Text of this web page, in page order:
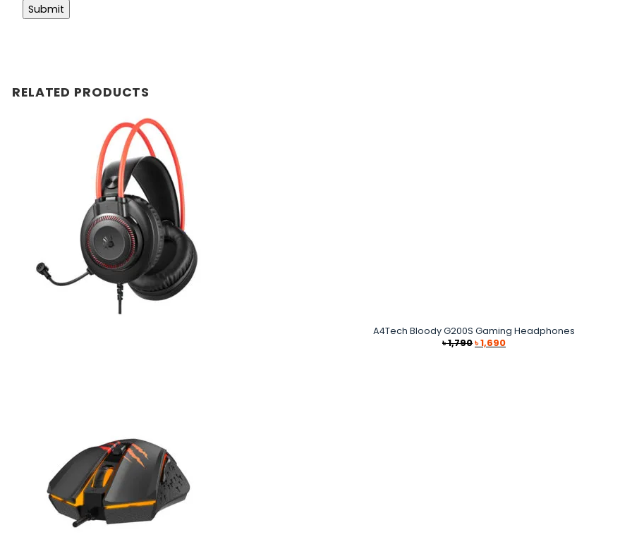
RELATED PRODUCTS
A4Tech Bloody G200S Gaming Headphones
৳1,790Original
price
৳1,690Current
price